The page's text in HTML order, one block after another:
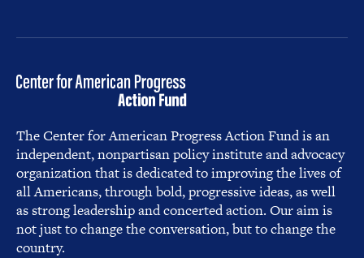
The Center for American Progress Action Fund is an
independent, nonpartisan policy institute and advocacy
organization that is dedicated to improving the lives of
all Americans, through bold, progressive ideas, as well
as strong leadership and concerted action. Our aim is
not just to change the conversation, but to change the
country.